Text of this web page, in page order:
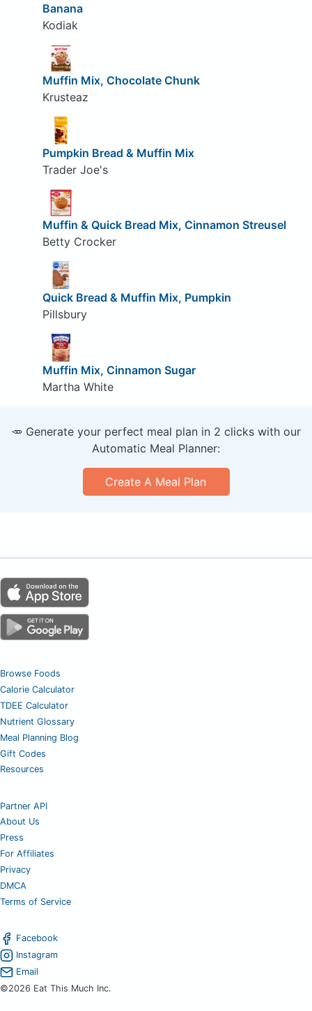
Banana
Kodiak
Muffin Mix, Chocolate Chunk
Krusteaz
Pumpkin Bread & Muffin Mix
Trader Joe's
Muffin & Quick Bread Mix, Cinnamon Streusel
Betty Crocker
Quick Bread & Muffin Mix, Pumpkin
Pillsbury
Muffin Mix, Cinnamon Sugar
Martha White
🥕 Generate your perfect meal plan in 2 clicks with our
Automatic Meal Planner:
Create A Meal Plan
Browse Foods
Calorie Calculator
TDEE Calculator
Nutrient Glossary
Meal Planning Blog
Gift Codes
Resources
Partner API
About Us
Press
For Affiliates
Privacy
DMCA
Terms of Service
Facebook
Instagram
Email
©2026 Eat This Much Inc.